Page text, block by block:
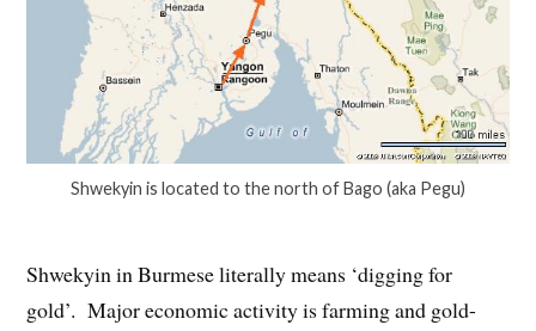
Shwekyin is located to the north of Bago (aka Pegu)
Shwekyin in Burmese literally means ‘digging for
gold’. Major economic activity is farming and gold-